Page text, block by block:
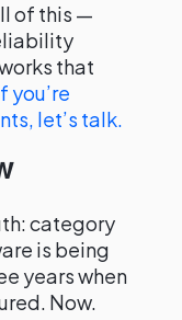
of this —
that
you’re
let’s talk.
category
is being
years when
Now.